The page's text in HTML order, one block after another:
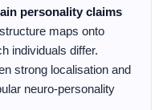
personality claims
maps onto
individuals differ.
strong localisation and
neuro-personality